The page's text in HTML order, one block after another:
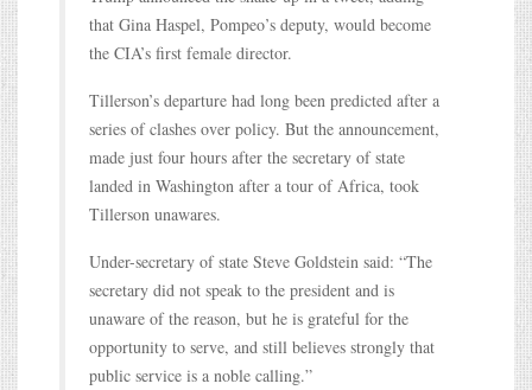
that Gina Haspel, Pompeo’s deputy, would become
the CIA’s first female director.
Tillerson’s departure had long been predicted after a
series of clashes over policy. But the announcement,
made just four hours after the secretary of state
landed in Washington after a tour of Africa, took
Tillerson unawares.
Under-secretary of state Steve Goldstein said: “The
secretary did not speak to the president and is
unaware of the reason, but he is grateful for the
opportunity to serve, and still believes strongly that
public service is a noble calling.”